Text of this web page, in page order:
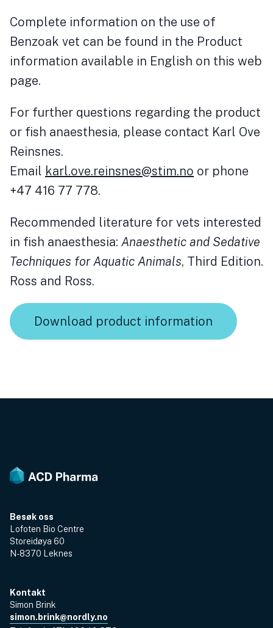
Complete information on the use of
Benzoak vet can be found in the Product
information available in English on this web
page.
For further questions regarding the product
or fish anaesthesia, please contact Karl Ove
Reinsnes.
Email karl.ove.reinsnes@stim.no or phone
+47 416 77 778.
Recommended literature for vets interested
in fish anaesthesia: Anaesthetic and Sedative
Techniques for Aquatic Animals, Third Edition.
Ross and Ross.
Download product information
Besøk oss
Lofoten Bio Centre
Storeidøya 60
N-8370 Leknes
Kontakt
Simon Brink
simon.brink@nordly.no